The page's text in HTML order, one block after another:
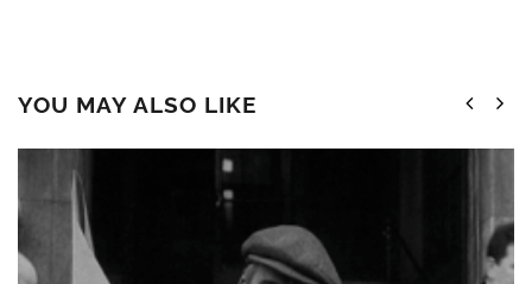
YOU MAY ALSO LIKE